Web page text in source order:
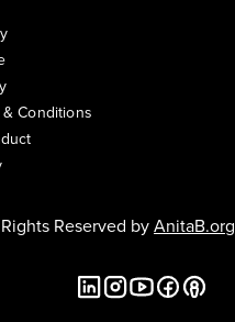
Conditions
Reserved byAnitaB.org